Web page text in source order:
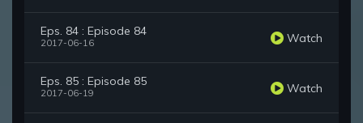
Eps. 84 : Episode 84
2017-06-16 Watch
Eps. 85 : Episode 85
2017-06-19 Watch